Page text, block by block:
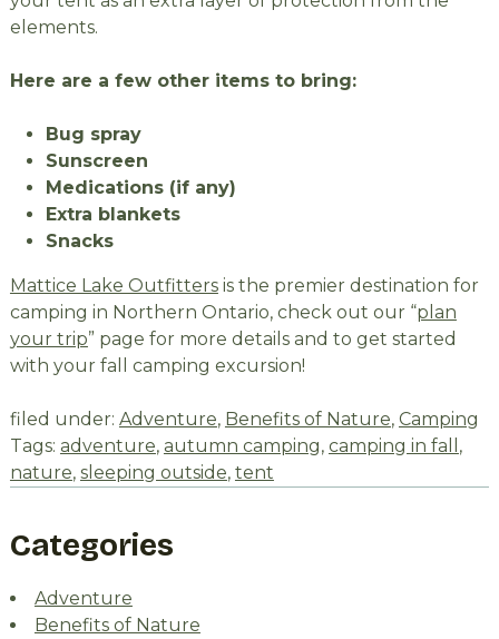
elements.
Here are a few other items to bring:
Bug spray
Sunscreen
Medications (if any)
Extra blankets
Snacks
Mattice Lake Outfittersis the premier destination for
camping in Northern Ontario, check out our “plan
your trip” page for more details and to get started
with your fall camping excursion!
filed under: Adventure, Benefits of Nature, Camping
Tags: adventure, autumn camping, camping in fall ,
nature, sleeping outside, tent
Categories
Adventure
Benefits of Nature